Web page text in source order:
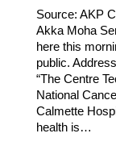
Source: AKP
Akka Moha
here this
public.
“The Centre
National
Calmette
health is…